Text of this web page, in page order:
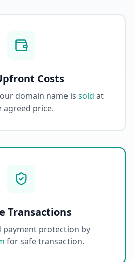
Costs
domain name is sold at
agreed price.
Transactions
payment protection by
for safe transaction.